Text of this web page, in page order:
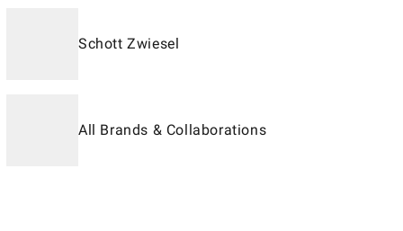
Schott Zwiesel
All Brands & Collaborations